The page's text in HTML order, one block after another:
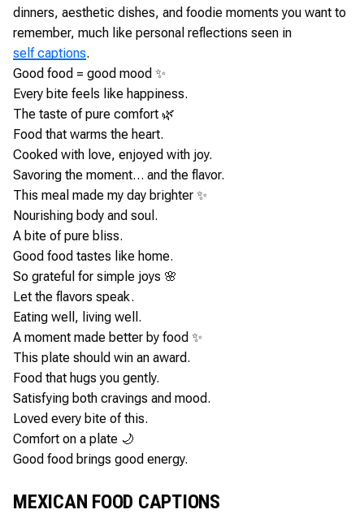
dinners, aesthetic dishes, and foodie moments you want to
remember, much like personal reflections seen in
self captions.
Good food = good mood ✨
Every bite feels like happiness.
The taste of pure comfort 🌿
Food that warms the heart.
Cooked with love, enjoyed with joy.
Savoring the moment… and the flavor.
This meal made my day brighter ✨
Nourishing body and soul.
A bite of pure bliss.
Good food tastes like home.
So grateful for simple joys 🌸
Let the flavors speak.
Eating well, living well.
A moment made better by food ✨
This plate should win an award.
Food that hugs you gently.
Satisfying both cravings and mood.
Loved every bite of this.
Comfort on a plate 🌙
Good food brings good energy.
MEXICAN FOOD CAPTIONS